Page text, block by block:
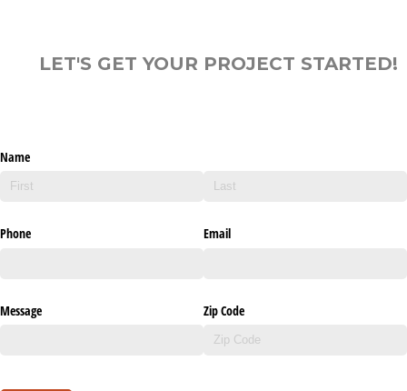
LET'S GET YOUR PROJECT STARTED!
Name
Phone Email
Message Zip Code